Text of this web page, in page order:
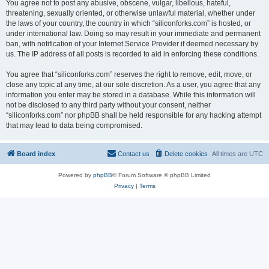
You agree not to post any abusive, obscene, vulgar, libellous, hateful,
threatening, sexually oriented, or otherwise unlawful material, whether under
the laws of your country, the country in which “siliconforks.com” is hosted, or
under international law. Doing so may result in your immediate and permanent
ban, with notification of your Internet Service Provider if deemed necessary by
us. The IP address of all posts is recorded to aid in enforcing these conditions.
You agree that “siliconforks.com” reserves the right to remove, edit, move, or
close any topic at any time, at our sole discretion. As a user, you agree that any
information you enter may be stored in a database. While this information will
not be disclosed to any third party without your consent, neither
“siliconforks.com” nor phpBB shall be held responsible for any hacking attempt
that may lead to data being compromised.
Board index All times are UTC
Delete cookies
Contact us
Powered by phpBB® Forum Software © phpBB Limited
Privacy| Terms